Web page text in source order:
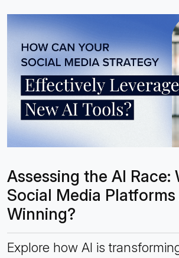
Assessing the AI Race:
Social Media Platforms
Winning?
Explore how AI is